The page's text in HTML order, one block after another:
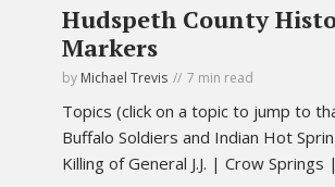
Hudspeth County
Markers
by Michael Trevis 7 min read
Topics (click on a topic to jump to
Buffalo Soldiers and Indian Hot
Killing of General J.J. | Crow Springs